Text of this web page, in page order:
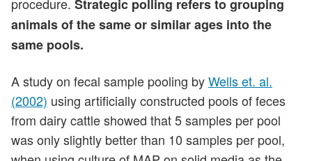
Strategic polling refers to grouping
animals of the same or similar ages into the
same pools.
A study on fecal sample pooling byWells et. al.
(2002) using artificially constructed pools of feces
from dairy cattle showed that 5 samples per pool
was only slightly better than 10 samples per pool,